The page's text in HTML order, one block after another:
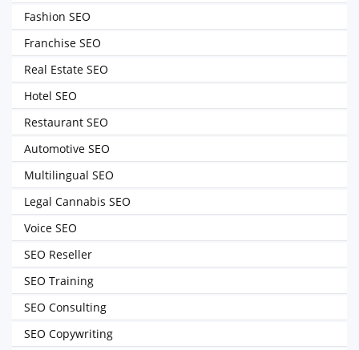
Fashion SEO
Franchise SEO
Real Estate SEO
Hotel SEO
Restaurant SEO
Automotive SEO
Multilingual SEO
Legal Cannabis SEO
Voice SEO
SEO Reseller
SEO Training
SEO Consulting
SEO Copywriting